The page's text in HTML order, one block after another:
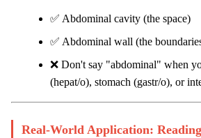
✅ Abdominal cavity (the space)
✅ Abdominal wall (the
❌ Don't say "abdominal" when
(hepat/o), stomach (gastr/o), or
Real-World Application: